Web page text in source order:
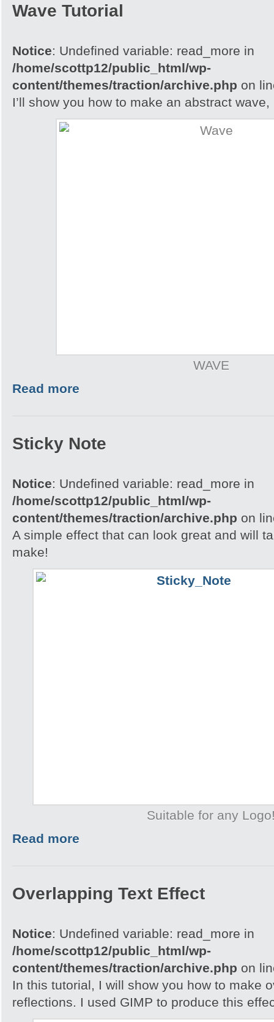
Wave Tutorial
Notice: Undefined variable: read_more in
/home/scottp12/public_html/wp-
content/themes/traction/archive.php on
I’ll show you how to make an abstract
WAVE
Read more
Sticky Note
Notice: Undefined variable: read_more in
/home/scottp12/public_html/wp-
content/themes/traction/archive.php on
A simple effect that can look great and will
make!
Suitable for any
Read more
Overlapping Text Effect
Notice: Undefined variable: read_more in
/home/scottp12/public_html/wp-
content/themes/traction/archive.php on
In this tutorial, I will show you how to make
reflections. I used GIMP to produce this